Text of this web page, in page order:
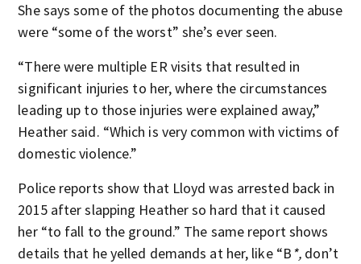
She says some of the photos documenting the abuse
were “some of the worst” she’s ever seen.
“There were multiple ER visits that resulted in
significant injuries to her, where the circumstances
leading up to those injuries were explained away,”
Heather said. “Which is very common with victims of
domestic violence.”
Police reports show that Lloyd was arrested back in
2015 after slapping Heather so hard that it caused
her “to fall to the ground.” The same report shows
details that he yelled demands at her, like “B*, don’t